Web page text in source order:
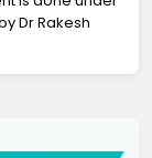
Dr Rakesh